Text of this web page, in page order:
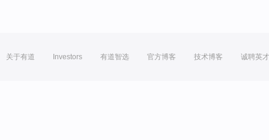
关于有道 Investors 有道智选 官方博客 技术博客 诚聘英才